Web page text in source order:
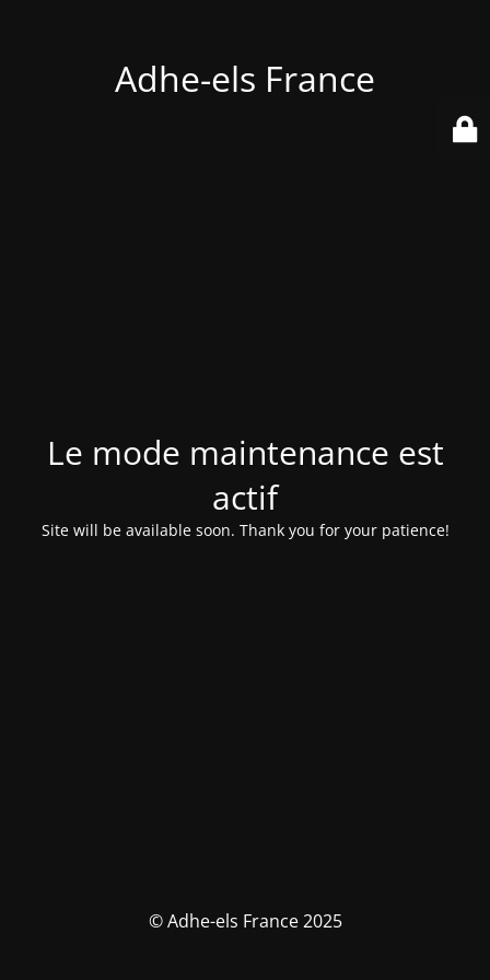
Adhe-els France
Le mode maintenance est
actif
Site will be available soon. Thank you for your patience!
© Adhe-els France 2025